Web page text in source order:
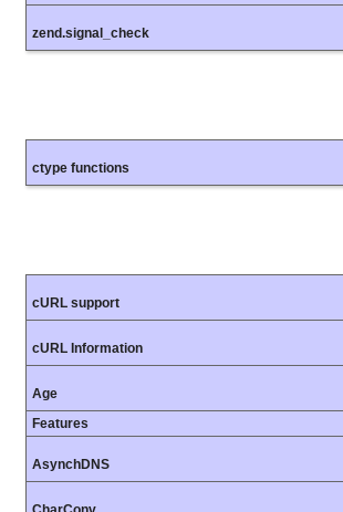
zend.signal_check
ctype functions
cURL support
cURL Information
Age
Features
AsynchDNS